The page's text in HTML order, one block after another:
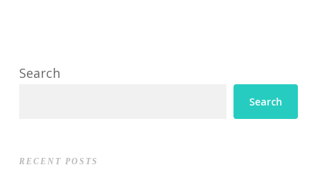
Search
Search
RECENT POSTS